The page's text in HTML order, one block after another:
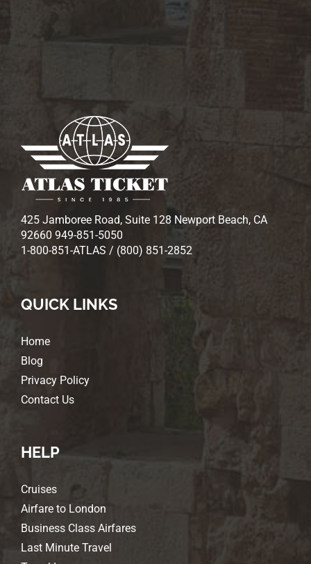
425 Jamboree Road, Suite 128 Newport Beach, CA
92660 949-851-5050
1-800-851-ATLAS / (800) 851-2852
QUICK LINKS
Home
Blog
Privacy Policy
Contact Us
HELP
Cruises
Airfare to London
Business Class Airfares
Last Minute Travel